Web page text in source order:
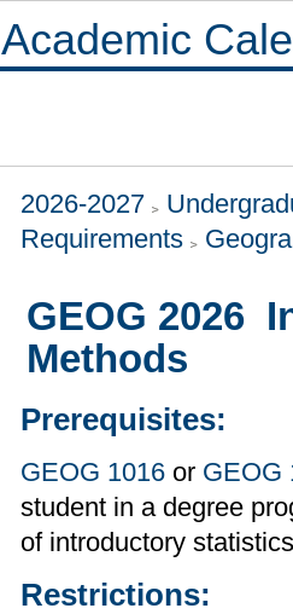
Academic
2026-2027
Requirements
GEOG 2026
Methods
Prerequisites:
GEOG 1016 or GEOG
student in a degree
of introductory
Restrictions: